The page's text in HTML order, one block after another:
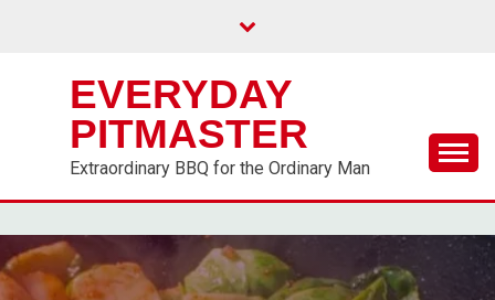
EVERYDAY
PITMASTER
Extraordinary BBQ for the Ordinary Man